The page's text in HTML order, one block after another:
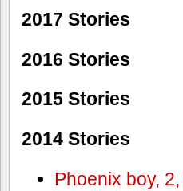
2017 Stories
2016 Stories
2015 Stories
2014 Stories
Phoenix boy,